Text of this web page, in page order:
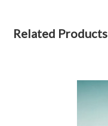
Related Products